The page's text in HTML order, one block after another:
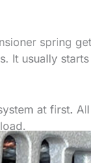
spring
It usually
at first.